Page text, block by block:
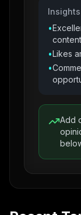
Insights
•
•Likes
•
Add